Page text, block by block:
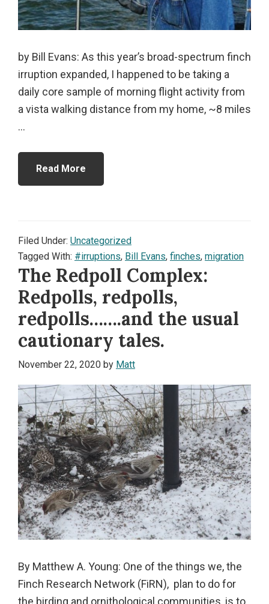
by Bill Evans: As this year’s broad-spectrum finch
irruption expanded, I happened to be taking a
daily core sample of morning flight activity from
a vista walking distance from my home, ~8 miles
...
Read More
Filed Under: Uncategorized
Tagged With: #irruptions, Bill Evans, finches, migration
The Redpoll Complex:
Redpolls, redpolls,
redpolls…….and the usual
cautionary tales.
November 22, 2020 by Matt
By Matthew A. Young: One of the things we, the
Finch Research Network (FiRN), plan to do for